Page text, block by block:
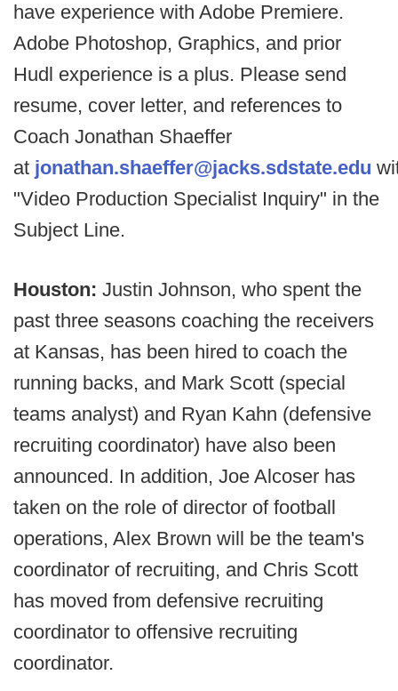
have experience with Adobe Premiere.
Adobe Photoshop, Graphics, and prior
Hudl experience is a plus. Please send
resume, cover letter, and references to
Coach Jonathan Shaeffer
at jonathan.shaeffer@jacks.sdstate.edu
"Video Production Specialist Inquiry" in the
Subject Line.
Houston: Justin Johnson, who spent the
past three seasons coaching the receivers
at Kansas, has been hired to coach the
running backs, and Mark Scott (special
teams analyst) and Ryan Kahn (defensive
recruiting coordinator) have also been
announced. In addition, Joe Alcoser has
taken on the role of director of football
operations, Alex Brown will be the team's
coordinator of recruiting, and Chris Scott
has moved from defensive recruiting
coordinator to offensive recruiting
coordinator.